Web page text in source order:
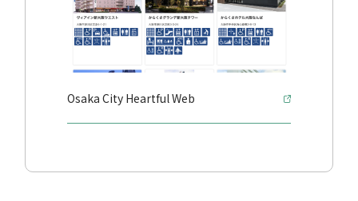
Osaka City Heartful Web